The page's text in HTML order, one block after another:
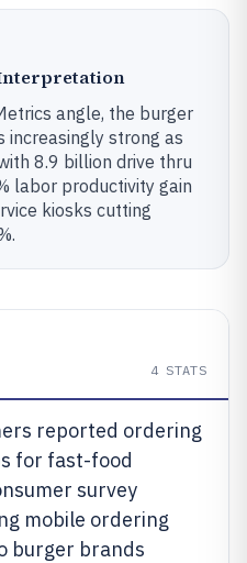
angle, the burger
increasingly strong as
8.9 billion drive thru
labor productivity gain
kiosks cutting
4 STATS
reported ordering
for fast-food
survey
mobile ordering
burger brands